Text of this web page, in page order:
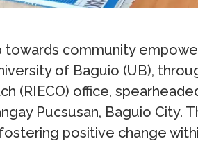
towards community
of Baguio (UB),
(RIECO) office,
Pucsusan, Baguio City.
positive change